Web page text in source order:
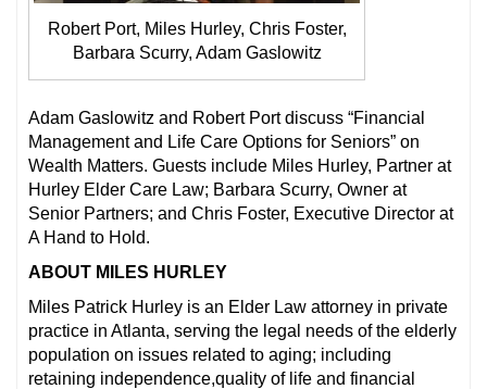
Robert Port, Miles Hurley, Chris Foster,
Barbara Scurry, Adam Gaslowitz
Adam Gaslowitz and Robert Port discuss “Financial
Management and Life Care Options for Seniors” on
Wealth Matters. Guests include Miles Hurley, Partner at
Hurley Elder Care Law; Barbara Scurry, Owner at
Senior Partners; and Chris Foster, Executive Director at
A Hand to Hold.
ABOUT MILES HURLEY
Miles Patrick Hurley is an Elder Law attorney in private
practice in Atlanta, serving the legal needs of the elderly
population on issues related to aging; including
retaining independence,quality of life and financial